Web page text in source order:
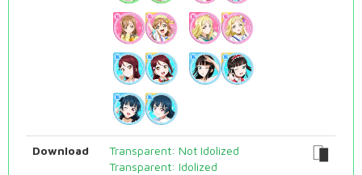
Download
Transparent: Not Idolized
Transparent: Idolized